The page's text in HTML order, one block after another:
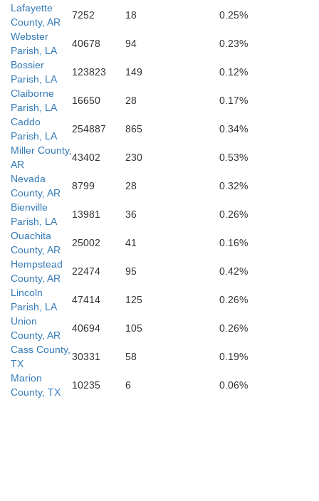
Bienville
Lafayette
County, AR
7252 18
0.25%
Webster
Parish, LA
40678 94
0.23%
Bossier
Parish, LA
123823 149
0.12%
Claiborne
Parish, LA
16650 28
0.17%
Caddo
Parish, LA
254887 865
0.34%
Miller County,
AR
43402 230
0.53%
Nevada
County, AR
8799 28
0.32%
Bienville
Parish, LA
13981 36
0.26%
Ouachita
County, AR
25002 41
0.16%
Hempstead
County, AR
22474 95
0.42%
Lincoln
Parish, LA
47414 125
0.26%
Union
County, AR
40694 105
0.26%
Cass County,
TX
30331 58
0.19%
Marion
County, TX
10235 6 0.06%